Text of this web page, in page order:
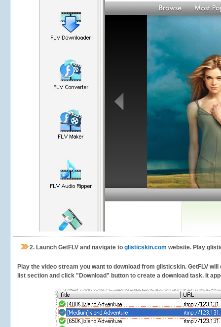
2. Launch GetFLV and navigate to glisticskin.com website. Play
Play the video stream you want to download from glisticskin. GetFLV
list section and click "Download" button to create a download task. It